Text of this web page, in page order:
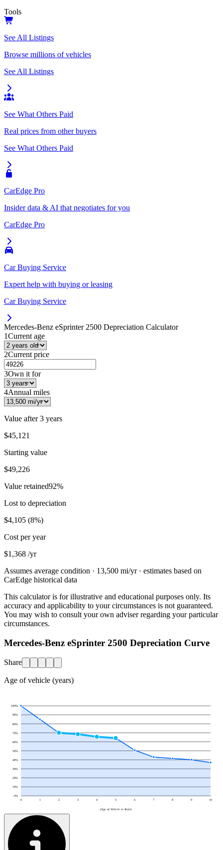
Tools
See All Listings
Browse millions of vehicles
See All Listings
See What Others Paid
Real prices from other buyers
See What Others Paid
CarEdge Pro
Insider data & AI that negotiates for you
CarEdge Pro
Car Buying Service
Expert help with buying or leasing
Car Buying Service
Mercedes-Benz eSprinter 2500 Depreciation Calculator
1Current age
2Current price
3Own it for
4Annual miles
Value after3 years
$45,121
Starting value
$49,226
Value retained92%
Lost to depreciation
$4,105 (8%)
Cost per year
$1,368 /yr
Assumes average condition · 13,500 mi/yr · estimates based on
CarEdge historical data
This calculator is for illustrative and educational purposes only. Its
accuracy and applicability to your circumstances is not guaranteed.
You may wish to consult your own adviser regarding your particular
circumstances.
Mercedes-Benz eSprinter 2500 Depreciation Curve
Share
Age of vehicle (years)
0%
10%
20%
30%
40%
50%
60%
70%
80%
90%
100%
0 1 2 3 4 5 6 7 8 9 10
(Age of Vehicle in Years)